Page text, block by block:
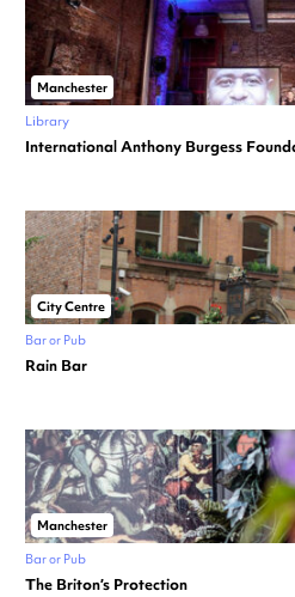
Manchester
Library
International Anthony Burgess
City Centre
Bar or Pub
Rain Bar
Manchester
Bar or Pub
The Briton’s Protection